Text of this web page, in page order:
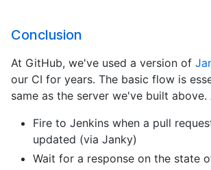
Conclusion
At GitHub, we've used a version of
our CI for years. The basic flow is
same as the server we've built
Fire to Jenkins when a pull
updated (via Janky)
Wait for a response on the state